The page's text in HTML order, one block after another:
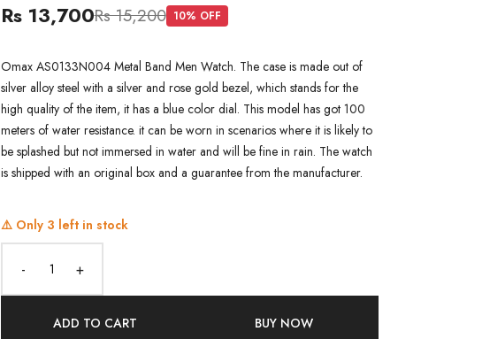
Rs 13,700Rs 15,200 10% OFF
Omax AS0133N004 Metal Band Men Watch. The case is made out of
silver alloy steel with a silver and rose gold bezel, which stands for the
high quality of the item, it has a blue color dial. This model has got 100
meters of water resistance. it can be worn in scenarios where it is likely to
be splashed but not immersed in water and will be fine in rain. The watch
is shipped with an original box and a guarantee from the manufacturer.
⚠️ Only 3 left in stock
- +
ADD TO CART BUY NOW